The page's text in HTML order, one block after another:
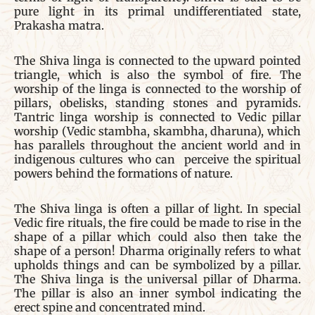
pure light in its primal undifferentiated state,
Prakasha matra.
The Shiva linga is connected to the upward pointed
triangle, which is also the symbol of fire. The
worship of the linga is connected to the worship of
pillars, obelisks, standing stones and pyramids.
Tantric linga worship is connected to Vedic pillar
worship (Vedic stambha, skambha, dharuna), which
has parallels throughout the ancient world and in
indigenous cultures who can perceive the spiritual
powers behind the formations of nature.
The Shiva linga is often a pillar of light. In special
Vedic fire rituals, the fire could be made to rise in the
shape of a pillar which could also then take the
shape of a person! Dharma originally refers to what
upholds things and can be symbolized by a pillar.
The Shiva linga is the universal pillar of Dharma.
The pillar is also an inner symbol indicating the
erect spine and concentrated mind.